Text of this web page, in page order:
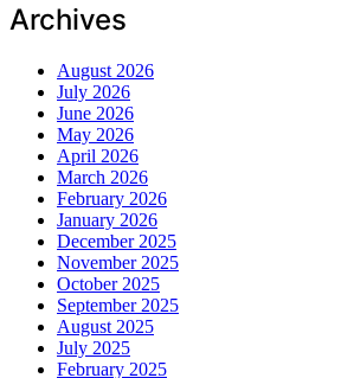
Archives
August 2026
July 2026
June 2026
May 2026
April 2026
March 2026
February 2026
January 2026
December 2025
November 2025
October 2025
September 2025
August 2025
July 2025
February 2025